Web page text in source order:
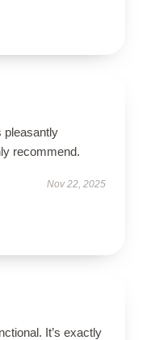
pleasantly
recommend.
Nov 22, 2025
It’s exactly